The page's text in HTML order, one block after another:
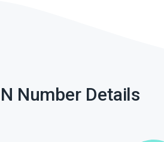
Number Details